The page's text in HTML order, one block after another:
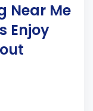
Near Me
Enjoy